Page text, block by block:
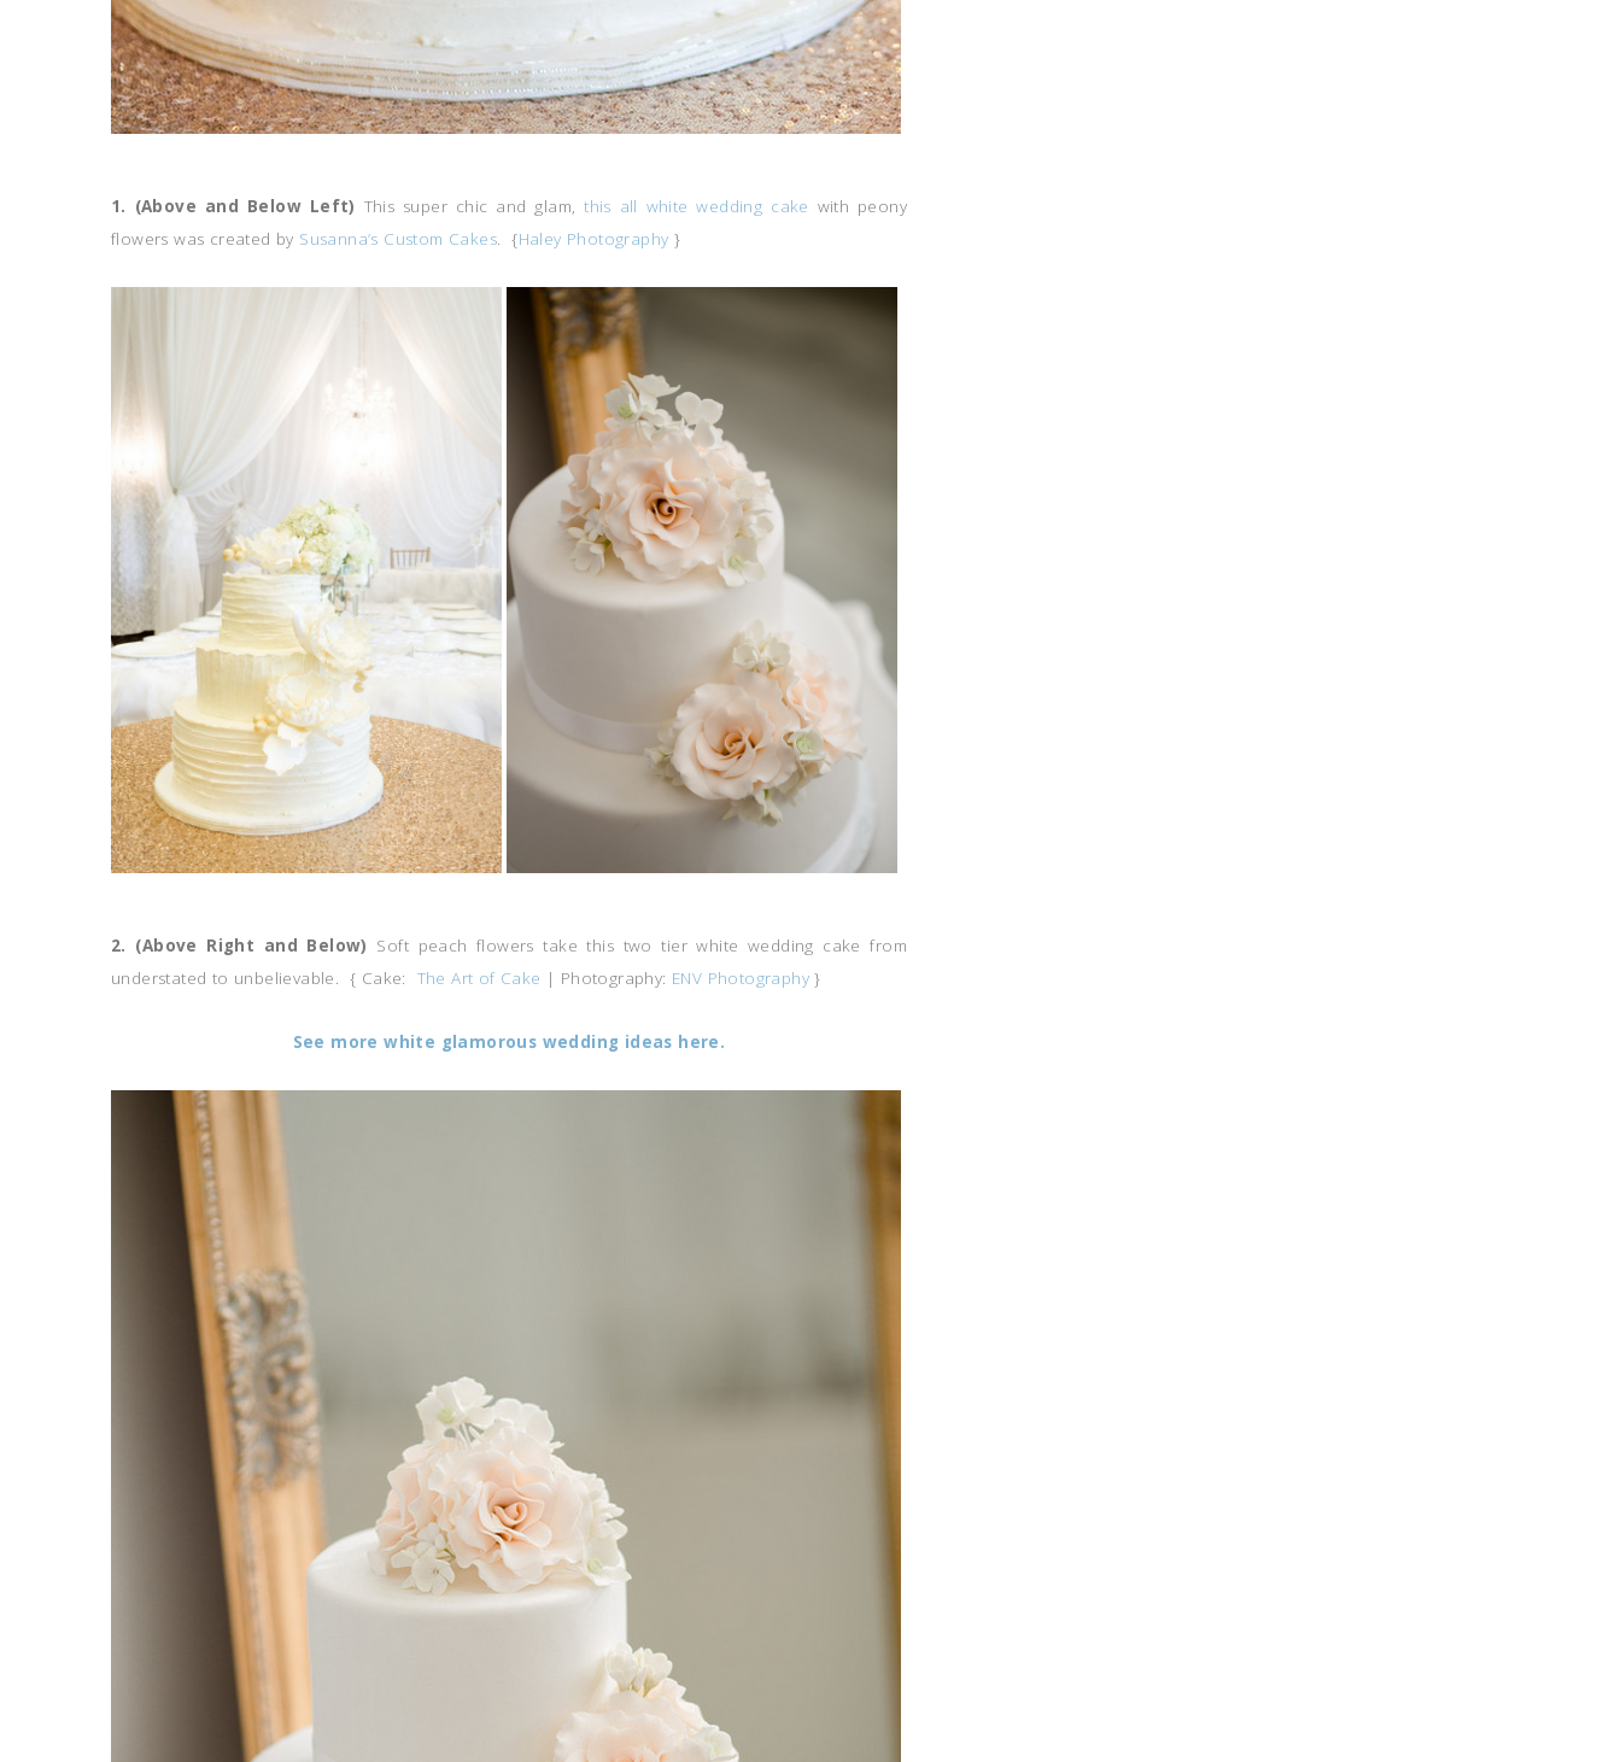
1. (Above and Below Left) This super chic and glam, this all white wedding cake with peony
flowers was created by Susanna’s Custom Cakes. {Haley Photography }
2. (Above Right and Below) Soft peach flowers take this two tier white wedding cake from
understated to unbelievable. { Cake: The Art of Cake | Photography: ENV Photography }
See more white glamorous wedding ideas here.